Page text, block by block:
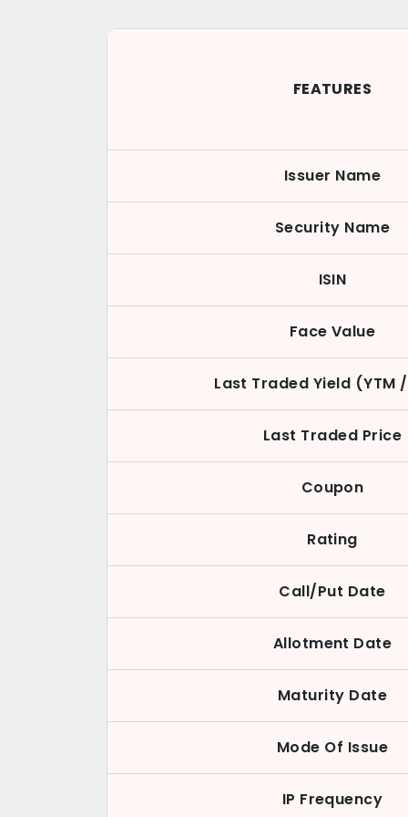
FEATURES
Issuer Name
Security Name
ISIN
Face Value
Last Traded Yield (YTM
Last Traded Price
Coupon
Rating
Call/Put Date
Allotment Date
Maturity Date
Mode Of Issue
IP Frequency